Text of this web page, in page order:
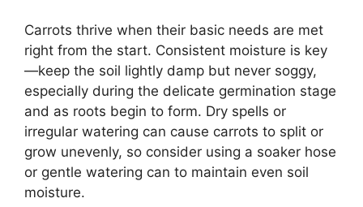
Carrots thrive when their basic needs are met
right from the start. Consistent moisture is key
—keep the soil lightly damp but never soggy,
especially during the delicate germination stage
and as roots begin to form. Dry spells or
irregular watering can cause carrots to split or
grow unevenly, so consider using a soaker hose
or gentle watering can to maintain even soil
moisture.